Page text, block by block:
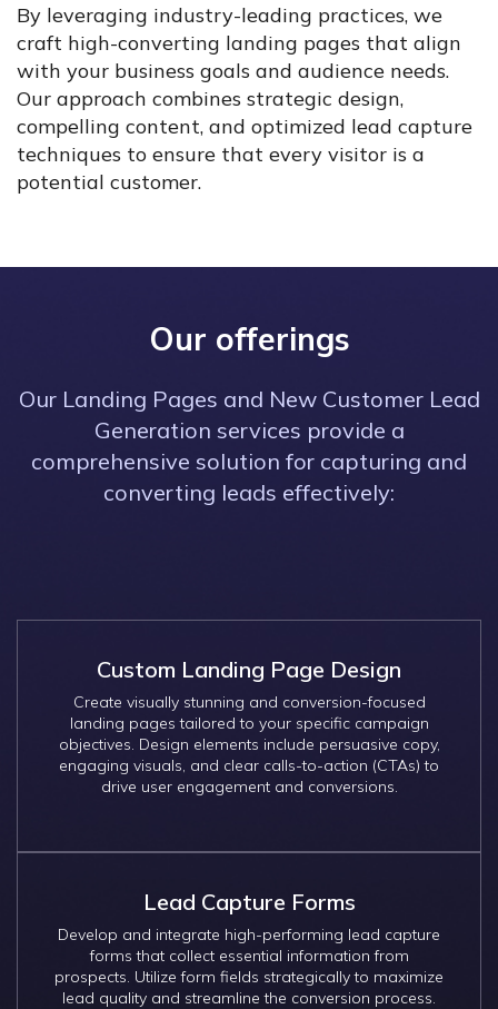
By leveraging industry-leading practices, we
craft high-converting landing pages that align
with your business goals and audience needs.
Our approach combines strategic design,
compelling content, and optimized lead capture
techniques to ensure that every visitor is a
potential customer.
Our offerings
Our Landing Pages and New Customer Lead
Generation services provide a
comprehensive solution for capturing and
converting leads effectively:
Custom Landing Page Design
Create visually stunning and conversion-focused
landing pages tailored to your specific campaign
objectives. Design elements include persuasive copy,
engaging visuals, and clear calls-to-action (CTAs) to
drive user engagement and conversions.
Lead Capture Forms
Develop and integrate high-performing lead capture
forms that collect essential information from
prospects. Utilize form fields strategically to maximize
lead quality and streamline the conversion process.